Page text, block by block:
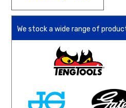
We stock a wide range of